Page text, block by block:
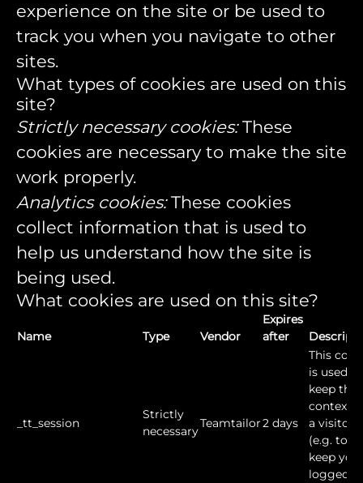
experience on the site or be used to
track you when you navigate to other
sites.
What types of cookies are used on this
site?
Strictly necessary cookies:These
cookies are necessary to make the site
work properly.
Analytics cookies:These cookies
collect information that is used to
help us understand how the site is
being used.
What cookies are used on this site?
Name Type Vendor
Expires
after
_tt_session
Strictly
necessary
Teamtailor2 days
This
is used to
keep the
context
a visitor
(e.g. to
keep you
logged in